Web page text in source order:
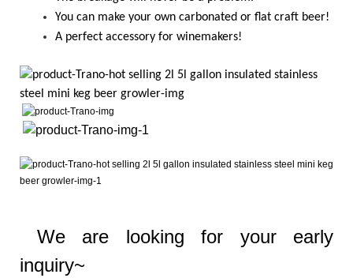
Youcan make your own carbonated or flat craft beer!
A perfect accessory for winemakers!
We are looking for your early
inquiry~